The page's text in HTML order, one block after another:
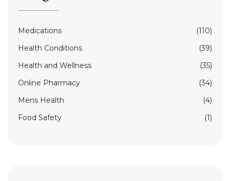
Medications
(110)
Health Conditions
(39)
Health and Wellness
(35)
Online Pharmacy
(34)
Mens Health
(4)
Food Safety
(1)